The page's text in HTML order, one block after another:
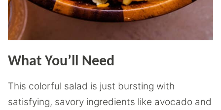
What You’ll Need
This colorful salad is just bursting with
satisfying, savory ingredients like avocado and